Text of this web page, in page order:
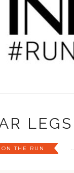
LEGS
ON THE RUN